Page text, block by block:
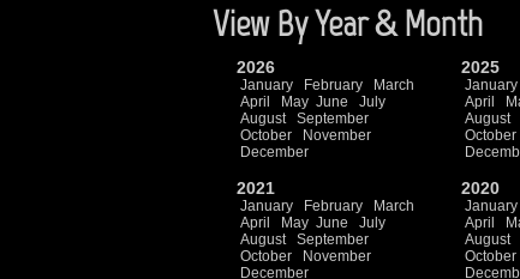
View By Year & Month
2026
January February
March
April
May June
July
August
September
October
November
December
2025
January
April
August
October
2021
January February
March
April
May June
July
August
September
October
November
December
2020
January
April
August
October